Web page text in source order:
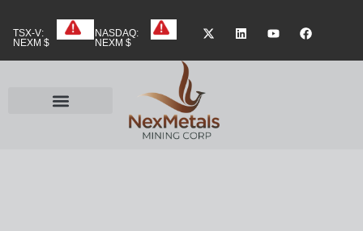
TSX-V:
NEXM $
NASDAQ:
NEXM $